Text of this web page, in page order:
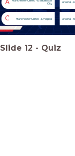
A
Manchester United - Manchester
City
Arsenal -
C Manchester United - Liverpool Arsenal -
Slide 12 - Quiz